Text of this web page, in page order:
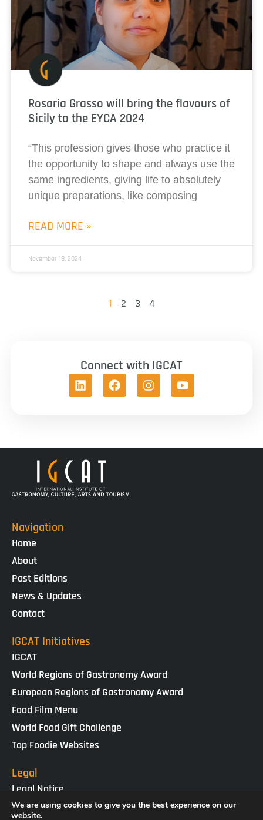
Rosaria Grasso will bring the flavours of
Sicily to the EYCA 2024
“This profession gives those who practice it
the opportunity to shape and always use the
same ingredients, giving life to absolutely
unique preparations, like composing
READ MORE »
November 18, 2024
1 2 3 4
Connect with IGCAT
Navigation
Home
About
Past Editions
News & Updates
Contact
IGCAT Initiatives
IGCAT
World Regions of Gastronomy Award
European Regions of Gastronomy Award
Food Film Menu
World Food Gift Challenge
Top Foodie Websites
Legal
Legal Notice
Cookies Policy
We are using cookies to give you the best experience on our
website.